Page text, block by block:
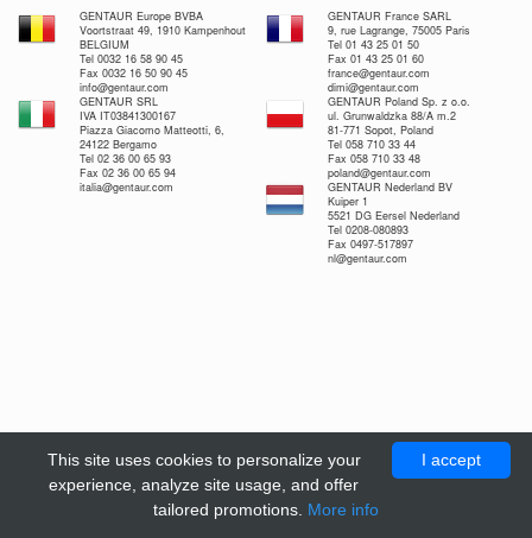
GENTAUR Europe BVBA
Voortstraat 49, 1910 Kampenhout
BELGIUM
Tel 0032 16 58 90 45
Fax 0032 16 50 90 45
info@gentaur.com
GENTAUR France SARL
9, rue Lagrange, 75005 Paris
Tel 01 43 25 01 50
Fax 01 43 25 01 60
france@gentaur.com
dimi@gentaur.com
GENTAUR SRL
IVA IT03841300167
Piazza Giacomo Matteotti, 6,
24122 Bergamo
Tel 02 36 00 65 93
Fax 02 36 00 65 94
italia@gentaur.com
GENTAUR Poland Sp. z o.o.
ul. Grunwaldzka 88/A m.2
81-771 Sopot, Poland
Tel 058 710 33 44
Fax 058 710 33 48
poland@gentaur.com
GENTAUR Nederland BV
Kuiper 1
5521 DG Eersel Nederland
Tel 0208-080893
Fax 0497-517897
nl@gentaur.com
I accept
This site uses cookies to personalize your
experience, analyze site usage, and offer
tailored promotions. More info